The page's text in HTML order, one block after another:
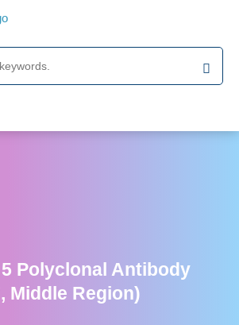
Polyclonal Antibody
Middle Region)